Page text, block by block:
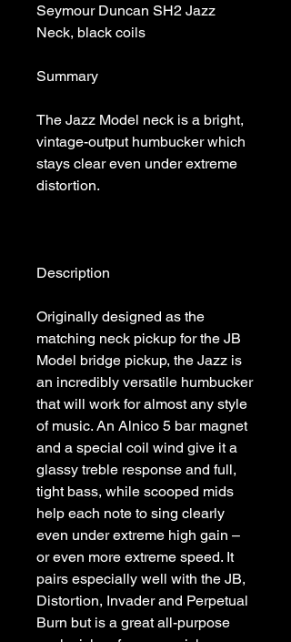
Seymour Duncan SH2 Jazz
The Jazz Model neck is a bright,
vintage-output humbucker which
stays clear even under extreme
Originally designed as the
matching neck pickup for the JB
Model bridge pickup, the Jazz is
an incredibly versatile humbucker
that will work for almost any style
of music. An Alnico 5 bar magnet
and a special coil wind give it a
glassy treble response and full,
tight bass, while scooped mids
help each note to sing clearly
even under extreme high gain –
or even more extreme speed. It
pairs especially well with the JB,
Distortion, Invader and Perpetual
Burn but is a great all-purpose